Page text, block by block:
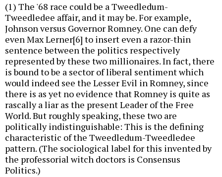
(1) The '68 race could be a Tweedledum-
Tweedledee affair, and it may be. For example,
Johnson versus Governor Romney. One can defy
even Max Lerner[6] to insert even a razor-thin
sentence between the politics respectively
represented by these two millionaires. In fact, there
is bound to be a sector of liberal sentiment which
would indeed see the Lesser Evil in Romney, since
there is as yet no evidence that Romney is quite as
rascally a liar as the present Leader of the Free
World. But roughly speaking, these two are
politically indistinguishable: This is the defining
characteristic of the Tweedledum-Tweedledee
pattern. (The sociological label for this invented by
the professorial witch doctors is Consensus
Politics.)